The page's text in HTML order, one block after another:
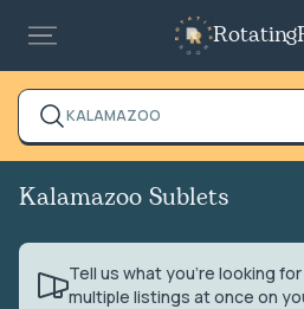
KALAMAZOO
Kalamazoo Sublets
Tell us what you’re looking
multiple listings at once on